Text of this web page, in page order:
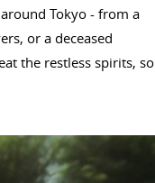
Tokyo - from a
or a deceased
the restless spirits, so